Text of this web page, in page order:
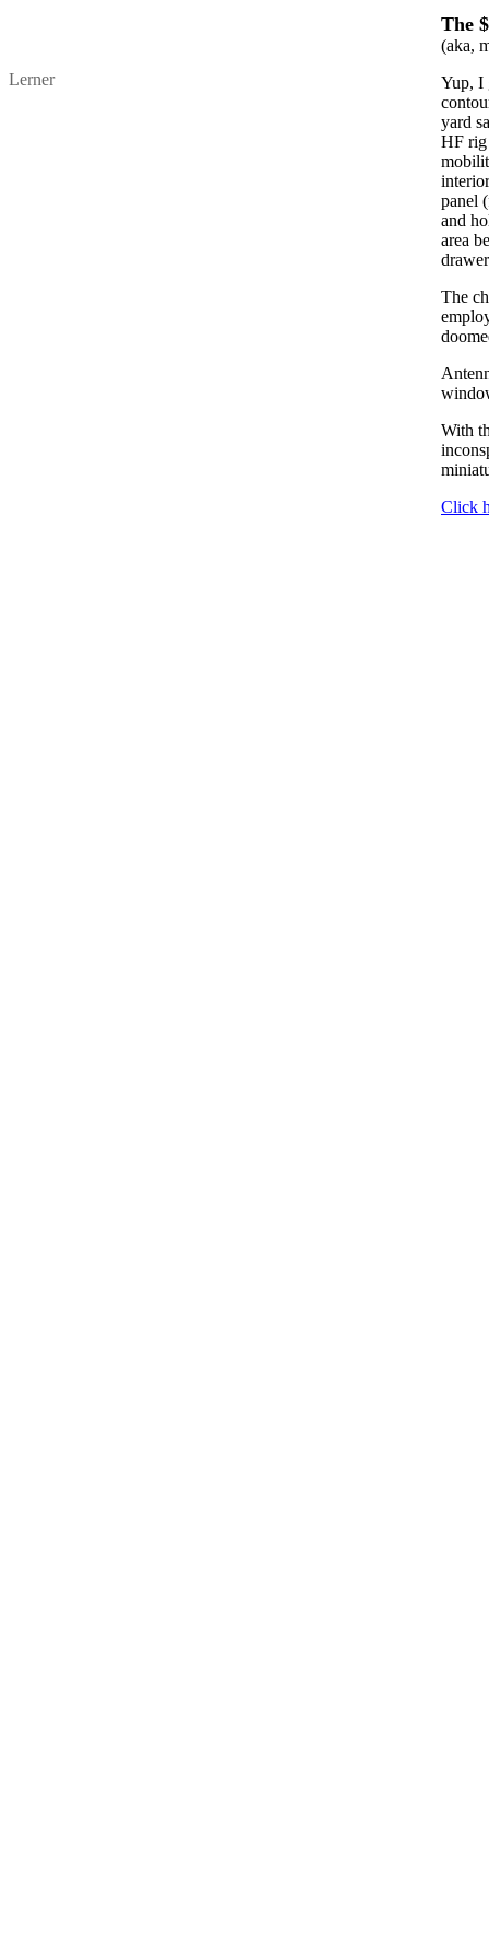
Lerner
The
(aka,
Yup, I
yard
HF rig
panel
and
area
The
With
Click